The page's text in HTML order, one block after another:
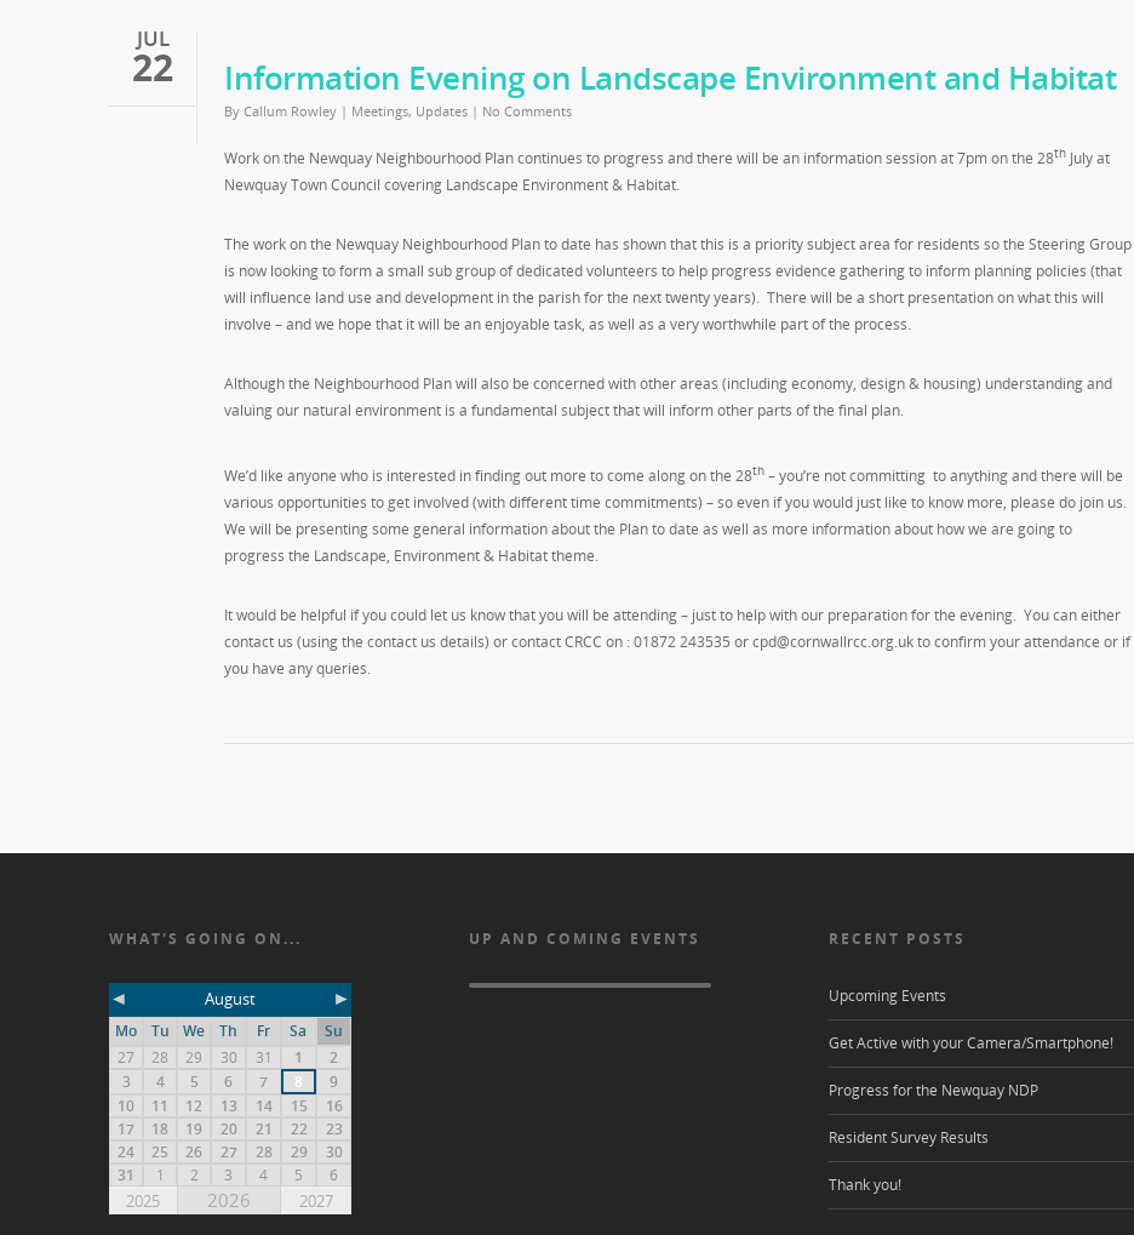
JUL
22 Information Evening on Landscape Environment and Habitat
By Callum Rowley | Meetings, Updates | No Comments
Work on the Newquay Neighbourhood Plan continues to progress and there will be an information session at 7pm on the 28th July at
Newquay Town Council covering Landscape Environment & Habitat.
The work on the Newquay Neighbourhood Plan to date has shown that this is a priority subject area for residents so the Steering Group
is now looking to form a small sub group of dedicated volunteers to help progress evidence gathering to inform planning policies (that
will influence land use and development in the parish for the next twenty years). There will be a short presentation on what this will
involve – and we hope that it will be an enjoyable task, as well as a very worthwhile part of the process.
Although the Neighbourhood Plan will also be concerned with other areas (including economy, design & housing) understanding and
valuing our natural environment is a fundamental subject that will inform other parts of the final plan.
We’d like anyone who is interested in finding out more to come along on the 28th – you’re not committing to anything and there will be
various opportunities to get involved (with different time commitments) – so even if you would just like to know more, please do join us.
We will be presenting some general information about the Plan to date as well as more information about how we are going to
progress the Landscape, Environment & Habitat theme.
It would be helpful if you could let us know that you will be attending – just to help with our preparation for the evening. You can either
contact us (using the contact us details) or contact CRCC on : 01872 243535 or cpd@cornwallrcc.org.uk to confirm your attendance or if
you have any queries.
WHAT'S GOING ON...
◄ August ►
Mo Tu We Th Fr Sa
Su
27
28 29 30 31 1
2
3
4 5 6 7 8
9
10
11 12 13 14 15
16
17
18 19 20 21 22
23
24
25 26 27 28 29
30
31
1 2 3 4 5 6
2025 2026 2027
UP AND COMING EVENTS RECENT POSTS
Upcoming Events
Get Active with your Camera/Smartphone!
Progress for the Newquay NDP
Resident Survey Results
Thank you!